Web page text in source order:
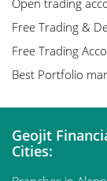
Open trading
Free Trading &
Free Trading
Best Portfolio
Geojit
Cities: